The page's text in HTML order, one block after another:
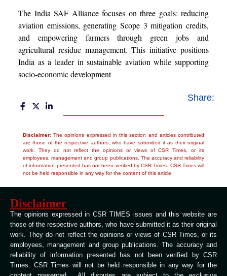
The India SAF Alliance focuses on three goals: reducing
aviation emissions, generating Scope 3 mitigation credits,
and empowering farmers through green jobs and
agricultural residue management. This initiative positions
India as a leader in sustainable aviation while supporting
socio-economic development
Share:
Disclaimer: The opinions expressed in this section and articles contributed
are those of the respective authors, who have submitted it as their original
work. They do not reflect the opinions or views of CSR Times, or its
employees, management and group publications. The accuracy and reliability
of information presented has not been verified by CSR Times. CSR Times will
not be held responsible in any way for the content of this article.
Disclaimer
The opinions expressed in CSR TIMES issues and this website are
those of the respective authors, who have submitted it as their original
work. They do not reflect the opinions or views of CSR Times, or its
employees, management and group publications. The accuracy and
reliability of information presented has not been verified by CSR
Times. CSR Times will not be held responsible in any way for the